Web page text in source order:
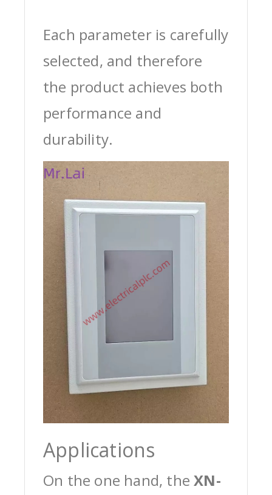
Each parameter is carefully
selected, and therefore
the product achieves both
performance and
durability.
Applications
On the one hand, theXN-